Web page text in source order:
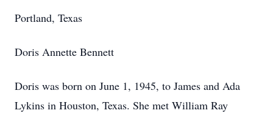
Portland, Texas
Doris Annette Bennett
Doris was born on June 1, 1945, to James and Ada
Lykins in Houston, Texas. She met William Ray